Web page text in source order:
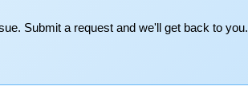
Submit a request and we'll get back to you.